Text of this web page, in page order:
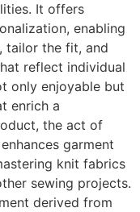
It offers
enabling
tailor the fit, and
reflect individual
only enjoyable but
enrich a
the act of
garment
knit fabrics
sewing projects.
derived from